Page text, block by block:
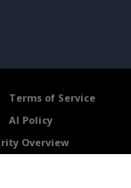
Terms of Service
AI Policy
Overview